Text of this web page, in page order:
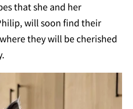
that she and her
will soon find their
they will be cherished